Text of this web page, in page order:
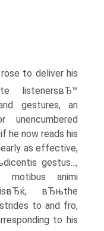
to deliver his
listenersвЂ™
gestures, an
he now reads his
as effective,
gestus...,
motibus animi
вЂњthe
to and fro,
to his